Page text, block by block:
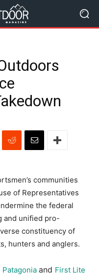
communities
of Representatives
the federal
and unified pro-
constituency of
hunters and anglers.
Patagonia and First Lite